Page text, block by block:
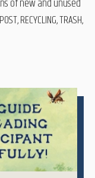
of new and unused
RECYCLING, TRASH,